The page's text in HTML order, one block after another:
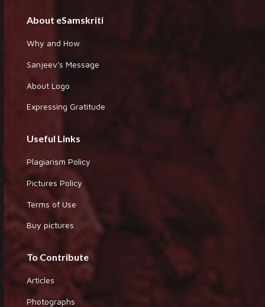
About eSamskriti
Why and How
Sanjeev's Message
About Logo
Expressing Gratitude
Useful Links
Plagiarism Policy
Pictures Policy
Terms of Use
Buy pictures
To Contribute
Articles
Photographs